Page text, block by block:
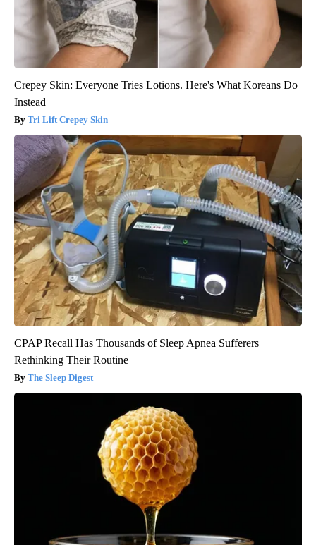
Crepey Skin: Everyone Tries Lotions. Here's What Koreans Do
Instead
Tri Lift Crepey Skin
CPAP Recall Has Thousands of Sleep Apnea Sufferers
Rethinking Their Routine
The Sleep Digest